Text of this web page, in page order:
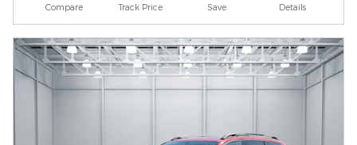
Compare Track Price Save Details